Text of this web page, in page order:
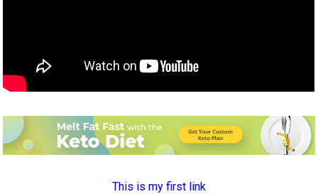
This is my first link